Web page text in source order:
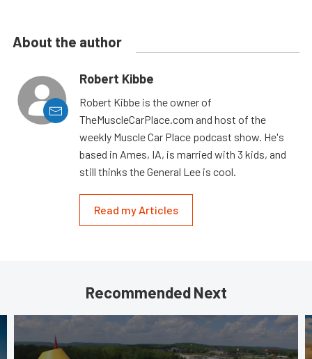
About the author
Robert Kibbe
Robert Kibbe is the owner of
TheMuscleCarPlace.com and host of the
weekly Muscle Car Place podcast show. He's
based in Ames, IA, is married with 3 kids, and
still thinks the General Lee is cool.
Read my Articles
Recommended Next